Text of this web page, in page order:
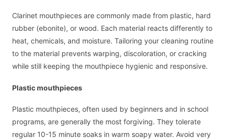
Clarinet mouthpieces are commonly made from plastic, hard
rubber (ebonite), or wood. Each material reacts differently to
heat, chemicals, and moisture. Tailoring your cleaning routine
to the material prevents warping, discoloration, or cracking
while still keeping the mouthpiece hygienic and responsive.
Plastic mouthpieces
Plastic mouthpieces, often used by beginners and in school
programs, are generally the most forgiving. They tolerate
regular 10-15 minute soaks in warm soapy water. Avoid very